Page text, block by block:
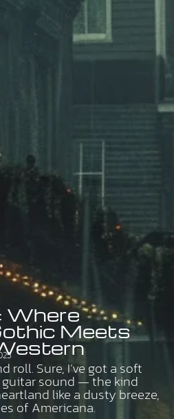
Where
Meets
roll. Sure, I’ve got a soft
sound — the kind
like a dusty breeze,
of Americana.